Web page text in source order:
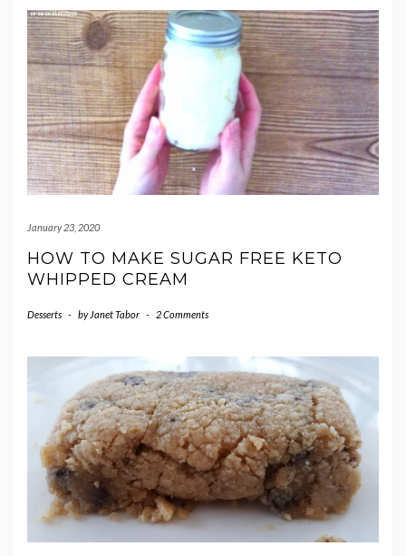
January 23, 2020
HOW TO MAKE SUGAR FREE KETO
WHIPPED CREAM
Desserts - by Janet Tabor - 2 Comments